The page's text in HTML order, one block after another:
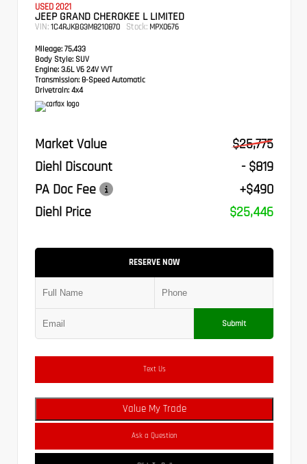
USED 2021
JEEP GRAND CHEROKEE L LIMITED
VIN: 1C4RJKBG3M8210870 Stock: MPX0676
Mileage: 75,433
Body Style: SUV
Engine: 3.6L V6 24V VVT
Transmission: 8-Speed Automatic
Drivetrain: 4x4
Market Value
$25,775
Diehl Discount
- $819
PA Doc Fee
+$490
Diehl Price
$25,446
RESERVE NOW
Submit
Text Us
Value My Trade
Ask a Question